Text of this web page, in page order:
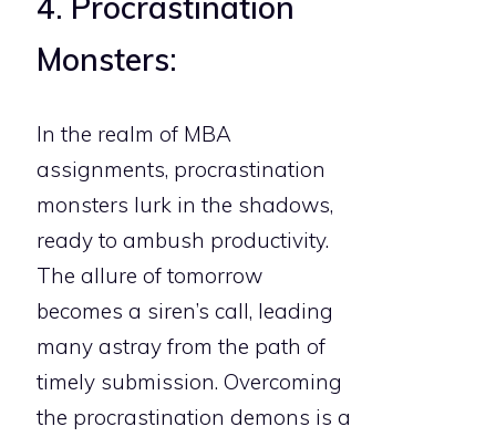
Monsters:
In the realm of MBA
assignments, procrastination
monsters lurk in the shadows,
ready to ambush productivity.
The allure of tomorrow
becomes a siren’s call, leading
many astray from the path of
timely submission. Overcoming
the procrastination demons is a